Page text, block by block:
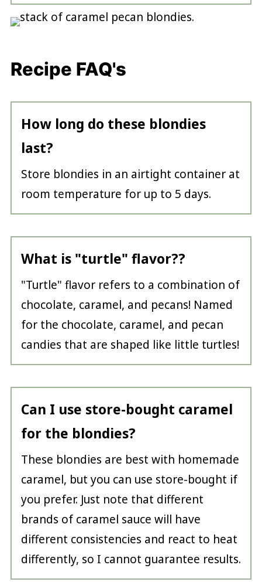
Recipe FAQ's
How long do these blondies
last?
Store blondies in an airtight container at
room temperature for up to 5 days.
What is "turtle" flavor??
"Turtle" flavor refers to a combination of
chocolate, caramel, and pecans! Named
for the chocolate, caramel, and pecan
candies that are shaped like little turtles!
Can I use store-bought caramel
for the blondies?
These blondies are best with homemade
caramel, but you can use store-bought if
you prefer. Just note that different
brands of caramel sauce will have
different consistencies and react to heat
differently, so I cannot guarantee results.